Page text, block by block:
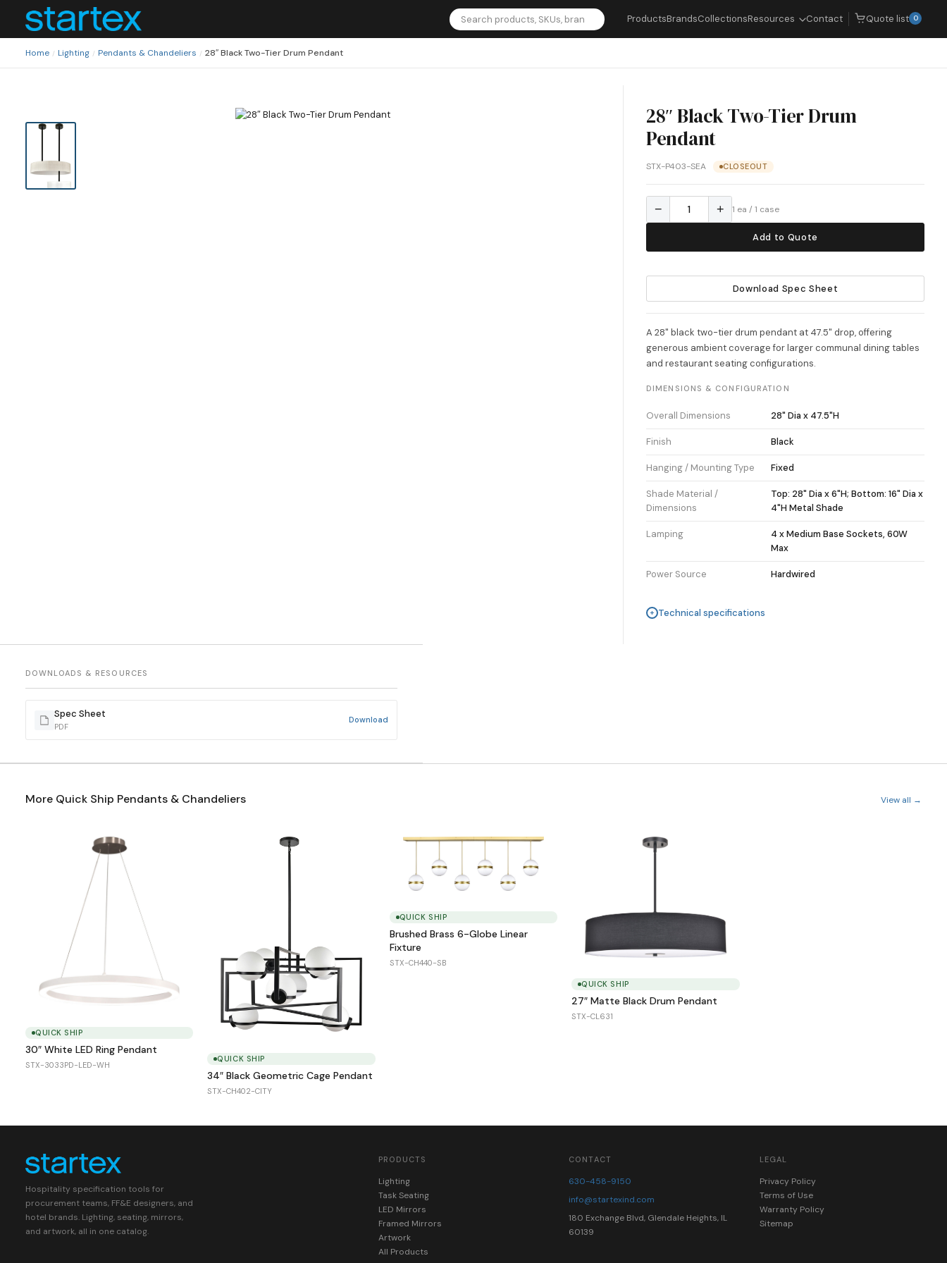
ProductsBrandsCollectionsResources Contact Quote list 0
Home / Lighting / Pendants & Chandeliers / 28″ Black Two-Tier Drum Pendant
28″ Black Two-Tier Drum
Pendant
STX-P403-SEA CLOSEOUT
− + 1 ea / 1 case
Add to Quote
Download Spec Sheet
A 28" black two-tier drum pendant at 47.5" drop, offering
generous ambient coverage for larger communal dining tables
and restaurant seating configurations.
DIMENSIONS & CONFIGURATION
Overall Dimensions 28" Dia x 47.5"H
Finish Black
Hanging / Mounting Type Fixed
Shade Material /
Dimensions
Top: 28" Dia x 6"H; Bottom: 16" Dia x
4"H Metal Shade
Lamping
4 x Medium Base Sockets, 60W
Max
Power Source Hardwired
+ Technical specifications
DOWNLOADS & RESOURCES
Spec Sheet
PDF
Download
More Quick Ship Pendants & Chandeliers View all →
QUICK SHIP
30″ White LED Ring Pendant
STX-3033PD-LED-WH
QUICK SHIP
34″ Black Geometric Cage Pendant
STX-CH402-CITY
QUICK SHIP
Brushed Brass 6-Globe Linear
Fixture
STX-CH440-SB
QUICK SHIP
27″ Matte Black Drum Pendant
STX-CL631
Hospitality specification tools for
procurement teams, FF&E designers, and
hotel brands. Lighting, seating, mirrors,
and artwork, all in one catalog.
PRODUCTS
Lighting
Task Seating
LED Mirrors
Framed Mirrors
Artwork
All Products
CONTACT
630-458-9150
info@startexind.com
180 Exchange Blvd, Glendale Heights, IL
60139
LEGAL
Privacy Policy
Terms of Use
Warranty Policy
Sitemap